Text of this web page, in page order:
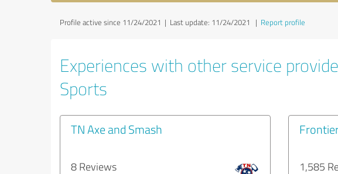
Profile active since 11/24/2021 | Last update: 11/24/2021 | Report profile
Experiences with other service
Sports
TN Axe and Smash
8 Reviews
1,585